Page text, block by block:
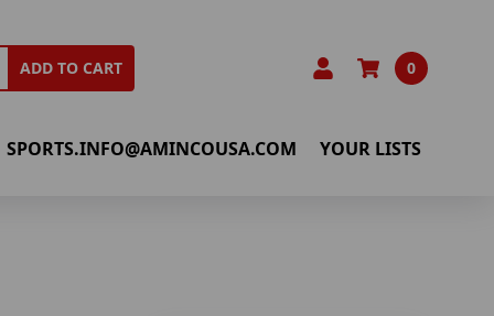
ADD TO CART 0
SPORTS.INFO@AMINCOUSA.COM YOUR LISTS